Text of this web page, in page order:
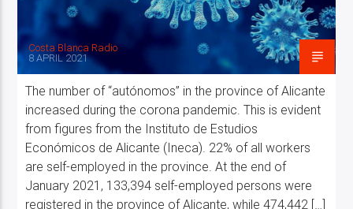
Costa Blanca Radio
8 APRIL 2021
The number of “autónomos” in the province of Alicante
increased during the corona pandemic. This is evident
from figures from the Instituto de Estudios
Económicos de Alicante (Ineca). 22% of all workers
are self-employed in the province. At the end of
January 2021, 133,394 self-employed persons were
registered in the province of Alicante, while 474,442 […]